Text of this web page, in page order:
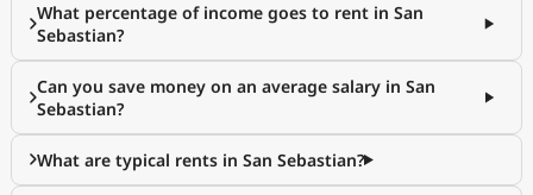
What percentage of income goes to rent in San
Sebastian?
Can you save money on an average salary in San
Sebastian?
What are typical rents in San Sebastian?